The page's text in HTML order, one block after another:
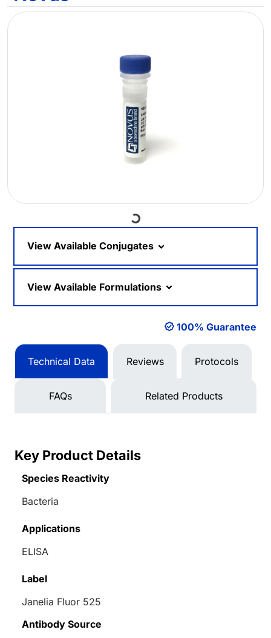
Loading...
View Available Conjugates
View Available Formulations
100% Guarantee
Technical Data Reviews Protocols
FAQs Related Products
Key Product Details
Species Reactivity
Bacteria
Applications
ELISA
Label
Janelia Fluor 525
Antibody Source